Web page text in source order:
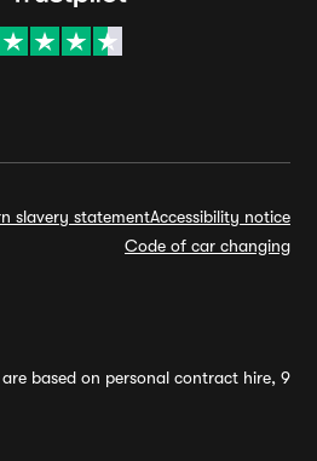
slavery statementAccessibility notice
Code of car changing
based on personal contract hire, 9